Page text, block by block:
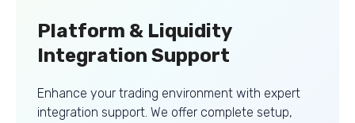
Platform & Liquidity
Integration Support
Enhance your trading environment with expert
integration support. We offer complete setup,